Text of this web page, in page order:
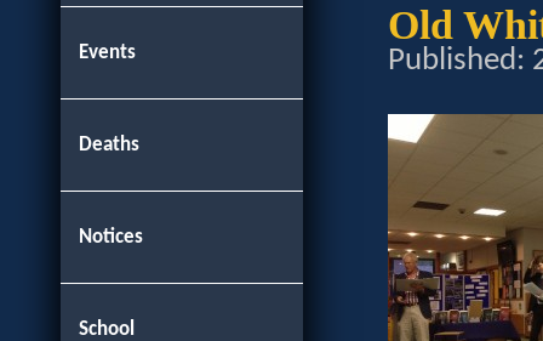
Events
Deaths
Notices
School
Old
Published: